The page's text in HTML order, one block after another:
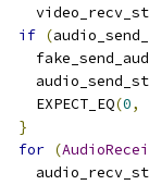
if (
    EXPECT_EQ
(0,
}
for (